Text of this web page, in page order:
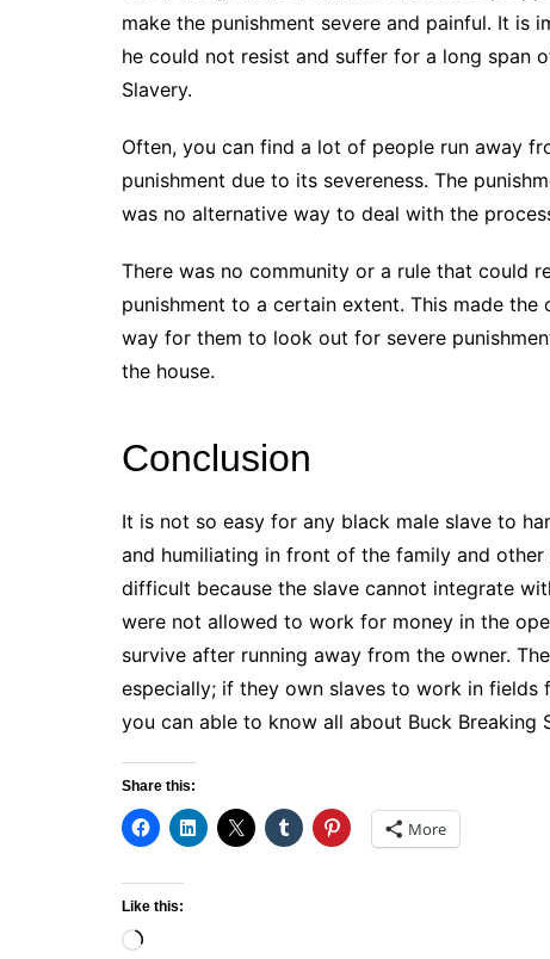
make the punishment severe and painful. It is
he could not resist and suffer for a long span
Slavery.
Often, you can find a lot of people run away
punishment due to its severeness. The
was no alternative way to deal with the
There was no community or a rule that could
punishment to a certain extent. This made
way for them to look out for severe
the house.
Conclusion
It is not so easy for any black male slave to
and humiliating in front of the family and
difficult because the slave cannot integrate
were not allowed to work for money in the
survive after running away from the owner.
especially; if they own slaves to work in
you can able to know all about Buck Breaking
Share this:
More
Like this:
Loading…